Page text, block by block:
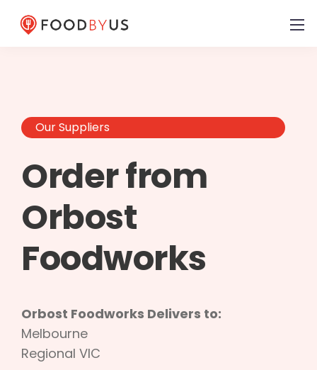
Our Suppliers
Order from
Orbost
Foodworks
Orbost Foodworks Delivers to:
Melbourne
Regional VIC